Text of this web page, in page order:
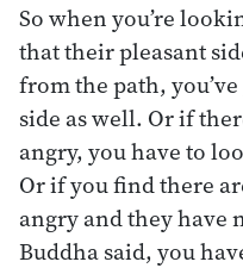
So when you’re
that their pleasant
from the path,
side as well. Or if
angry, you have to
Or if you find there
angry and they have
Buddha said, you